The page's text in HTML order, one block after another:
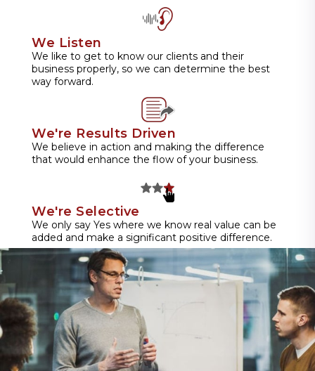
We Listen
We like to get to know our clients and their
business properly, so we can determine the best
way forward.
We're Results Driven
We believe in action and making the difference
that would enhance the flow of your business.
We're Selective
We only say Yes where we know real value can be
added and make a significant positive difference.